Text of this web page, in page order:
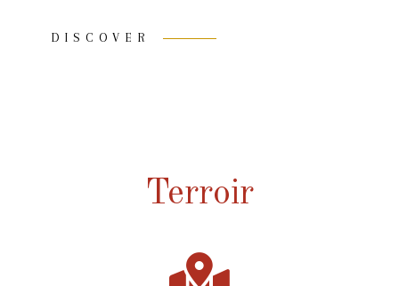
DISCOVER
Terroir